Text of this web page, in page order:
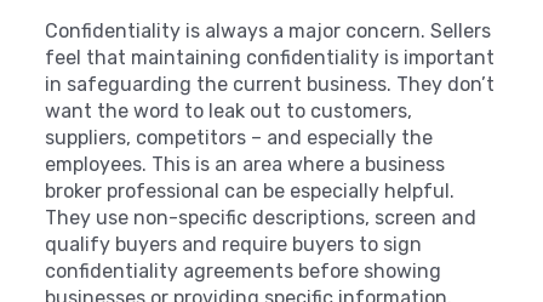
Confidentiality is always a major concern. Sellers
feel that maintaining confidentiality is important
in safeguarding the current business. They don’t
want the word to leak out to customers,
suppliers, competitors – and especially the
employees. This is an area where a business
broker professional can be especially helpful.
They use non-specific descriptions, screen and
qualify buyers and require buyers to sign
confidentiality agreements before showing